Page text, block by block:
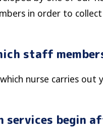
in order to
staff
nurse carries
services begin